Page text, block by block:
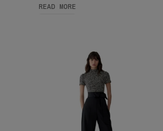
READ MORE